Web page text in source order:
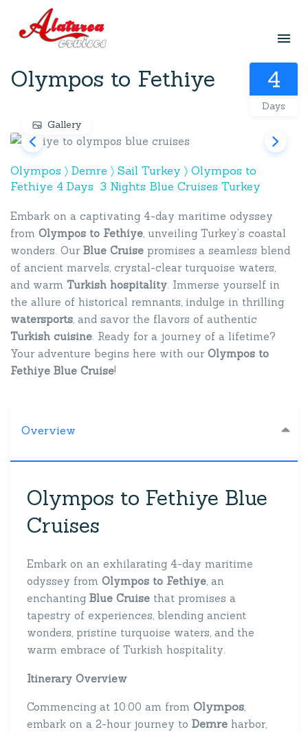
Olympos to Fethiye 4
Days
Gallery
Olympos 〉 Demre 〉 Sail Turkey 〉 Olympos to
Fethiye 4 Days 3 Nights Blue Cruises Turkey
Embark on a captivating 4-day maritime odyssey
from Olympos to Fethiye, unveiling Turkey’s coastal
wonders. Our Blue Cruise promises a seamless blend
of ancient marvels, crystal-clear turquoise waters,
and warm Turkish hospitality. Immerse yourself in
the allure of historical remnants, indulge in thrilling
watersports, and savor the flavors of authentic
Turkish cuisine. Ready for a journey of a lifetime?
Your adventure begins here with our Olympos to
Fethiye Blue Cruise!
Overview
Olympos to Fethiye Blue
Cruises
Embark on an exhilarating 4-day maritime
odyssey from Olympos to Fethiye, an
enchanting Blue Cruise that promises a
tapestry of experiences, blending ancient
wonders, pristine turquoise waters, and the
warm embrace of Turkish hospitality.
Itinerary Overview
Commencing at 10:00 am from Olympos,
embark on a 2-hour journey to Demre harbor,